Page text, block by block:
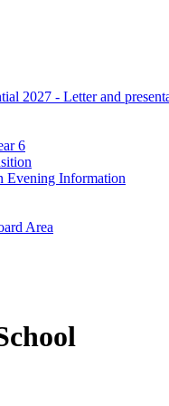
2027 - Letter and
6
Evening Information
Area